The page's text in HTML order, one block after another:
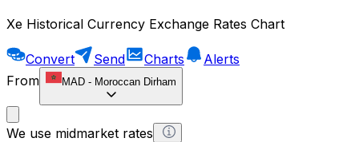
Xe Historical Currency Exchange Rates Chart
Convert Send Charts
Alerts
From
MAD - Moroccan Dirham
We use midmarket rates